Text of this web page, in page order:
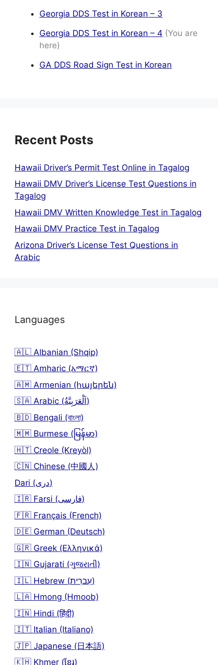
Georgia DDS Test in Korean – 3
Georgia DDS Test in Korean – 4 (You are
here)
GA DDS Road Sign Test in Korean
Recent Posts
Hawaii Driver’s Permit Test Online in Tagalog
Hawaii DMV Driver’s License Test Questions in
Tagalog
Hawaii DMV Written Knowledge Test in Tagalog
Hawaii DMV Practice Test in Tagalog
Arizona Driver’s License Test Questions in
Arabic
Languages
🇦🇱 Albanian (Shqip)
🇪🇹 Amharic (አማርኛ)
🇦🇲 Armenian (հայերեն)
🇸🇦 Arabic (اَلْعَرَبِيَّةُ)
🇧🇩 Bengali (বাংলা)
🇲🇲 Burmese (မြန်မာ)
🇭🇹 Creole (Kreyòl)
🇨🇳 Chinese (中國人)
Dari (دری)
🇮🇷 Farsi (فارسی)
🇫🇷 Français (French)
🇩🇪 German (Deutsch)
🇬🇷 Greek (Ελληνικά)
🇮🇳 Gujarati (ગુજરાતી)
🇮🇱 Hebrew (עִברִית)
🇱🇦 Hmong (Hmoob)
🇮🇳 Hindi (हिंदी)
🇮🇹 Italian (Italiano)
🇯🇵 Japanese (日本語)
🇰🇭 Khmer (ខ្មែរ)